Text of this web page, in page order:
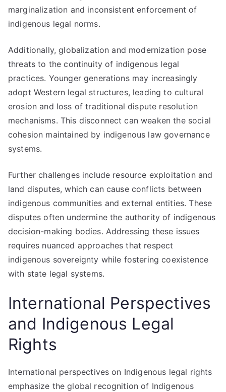
marginalization and inconsistent enforcement of
indigenous legal norms.
Additionally, globalization and modernization pose
threats to the continuity of indigenous legal
practices. Younger generations may increasingly
adopt Western legal structures, leading to cultural
erosion and loss of traditional dispute resolution
mechanisms. This disconnect can weaken the social
cohesion maintained by indigenous law governance
systems.
Further challenges include resource exploitation and
land disputes, which can cause conflicts between
indigenous communities and external entities. These
disputes often undermine the authority of indigenous
decision-making bodies. Addressing these issues
requires nuanced approaches that respect
indigenous sovereignty while fostering coexistence
with state legal systems.
International Perspectives
and Indigenous Legal
Rights
International perspectives on Indigenous legal rights
emphasize the global recognition of Indigenous